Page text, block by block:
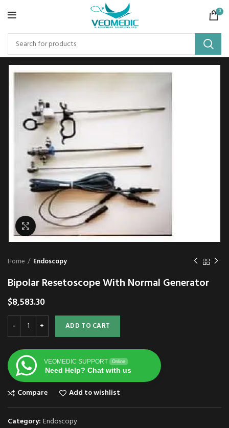
0
Click to enlarge
Home Endoscopy
Bipolar Resetoscope With Normal Generator
$8,583.30
ADD TO CART
VEOMEDIC SUPPORT Online
Need Help? Chat with us
Compare Add to wishlist
Category: Endoscopy